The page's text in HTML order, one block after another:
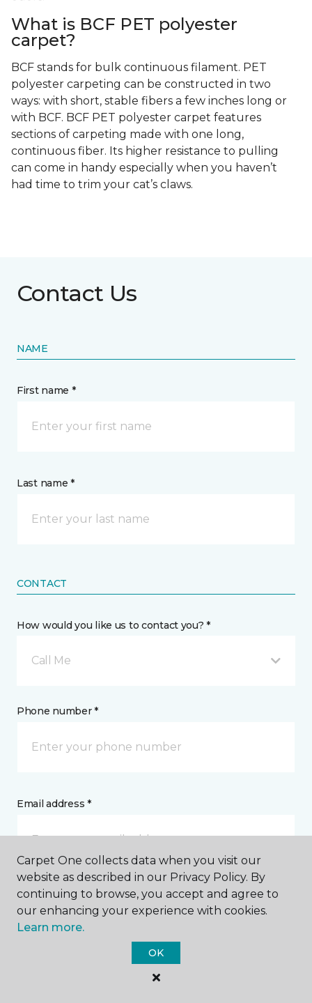
What is BCF PET polyester
carpet?
BCF stands for bulk continuous filament. PET
polyester carpeting can be constructed in two
ways: with short, stable fibers a few inches long or
with BCF. BCF PET polyester carpet features
sections of carpeting made with one long,
continuous fiber. Its higher resistance to pulling
can come in handy especially when you haven’t
had time to trim your cat’s claws.
Contact Us
NAME
First name *
Last name *
CONTACT
How would you like us to contact you? *
Call Me
Phone number *
Email address *
Postal Code *
Carpet One collects data when you visit our
website as described in our Privacy Policy. By
continuing to browse, you accept and agree to
our enhancing your experience with cookies.
Learn more.
OK